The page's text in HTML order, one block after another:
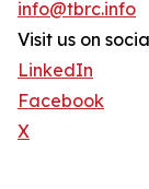
info@tbrc.info
Visit us on
LinkedIn
Facebook
X